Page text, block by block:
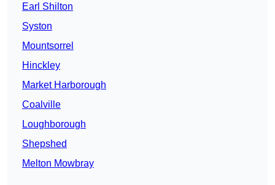
Earl Shilton
Syston
Mountsorrel
Hinckley
Market Harborough
Coalville
Loughborough
Shepshed
Melton Mowbray